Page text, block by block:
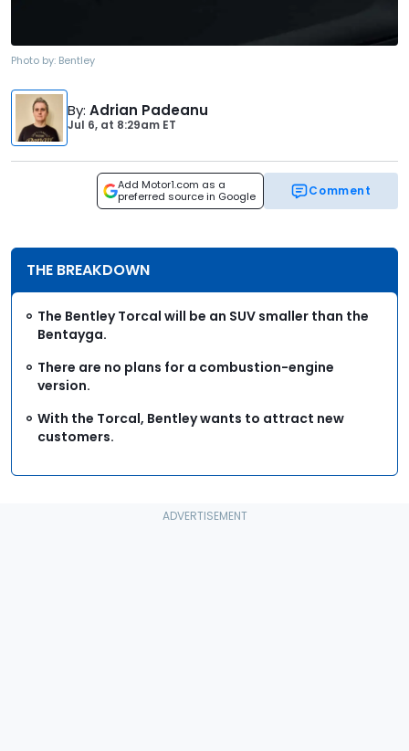
Photo by: Bentley
By: Adrian Padeanu
Jul 6, at 8:29am ET
Add Motor1.com as a
preferred source in Google
Comment
THE BREAKDOWN
The Bentley Torcal will be an SUV smaller than the
Bentayga.
There are no plans for a combustion-engine
version.
With the Torcal, Bentley wants to attract new
customers.